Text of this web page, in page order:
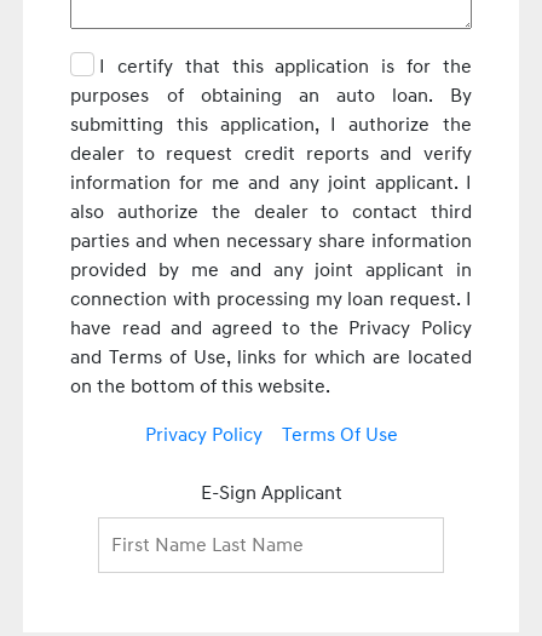
I certify that this application is for the
purposes of obtaining an auto loan. By
submitting this application, I authorize the
dealer to request credit reports and verify
information for me and any joint applicant. I
also authorize the dealer to contact third
parties and when necessary share information
provided by me and any joint applicant in
connection with processing my loan request. I
have read and agreed to the Privacy Policy
and Terms of Use, links for which are located
on the bottom of this website.
Privacy Policy
Terms Of Use
E-Sign Applicant